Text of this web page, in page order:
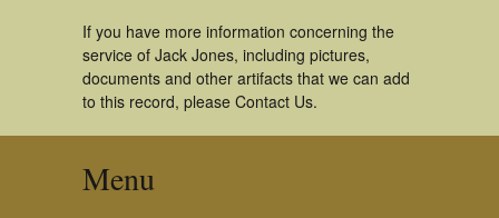
If you have more information concerning the
service of Jack Jones, including pictures,
documents and other artifacts that we can add
to this record, please Contact Us.
Menu